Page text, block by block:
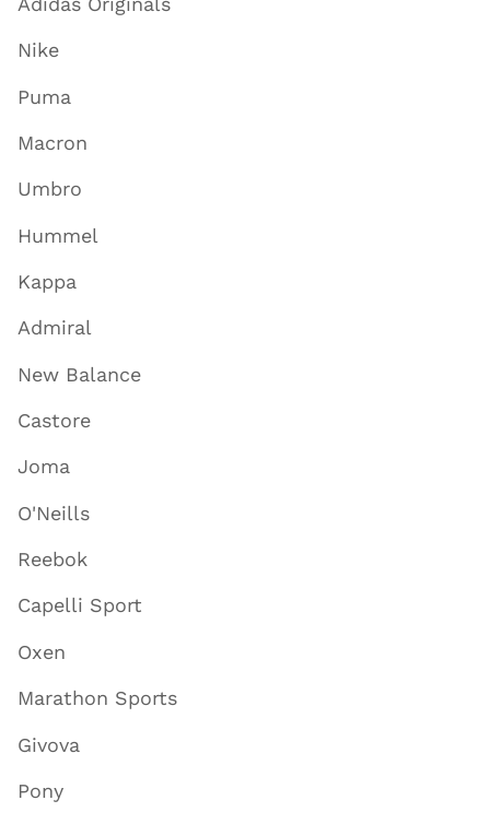
Nike
Puma
Macron
Umbro
Hummel
Kappa
Admiral
New Balance
Castore
Joma
O'Neills
Reebok
Capelli Sport
Oxen
Marathon Sports
Givova
Pony